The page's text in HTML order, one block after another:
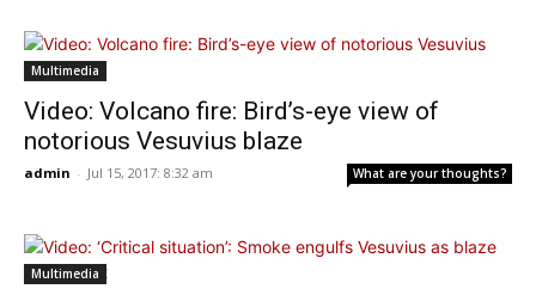
Multimedia
Video: Volcano fire: Bird’s-eye view of
notorious Vesuvius blaze
admin - Jul 15, 2017: 8:32 am What are your thoughts?
Multimedia